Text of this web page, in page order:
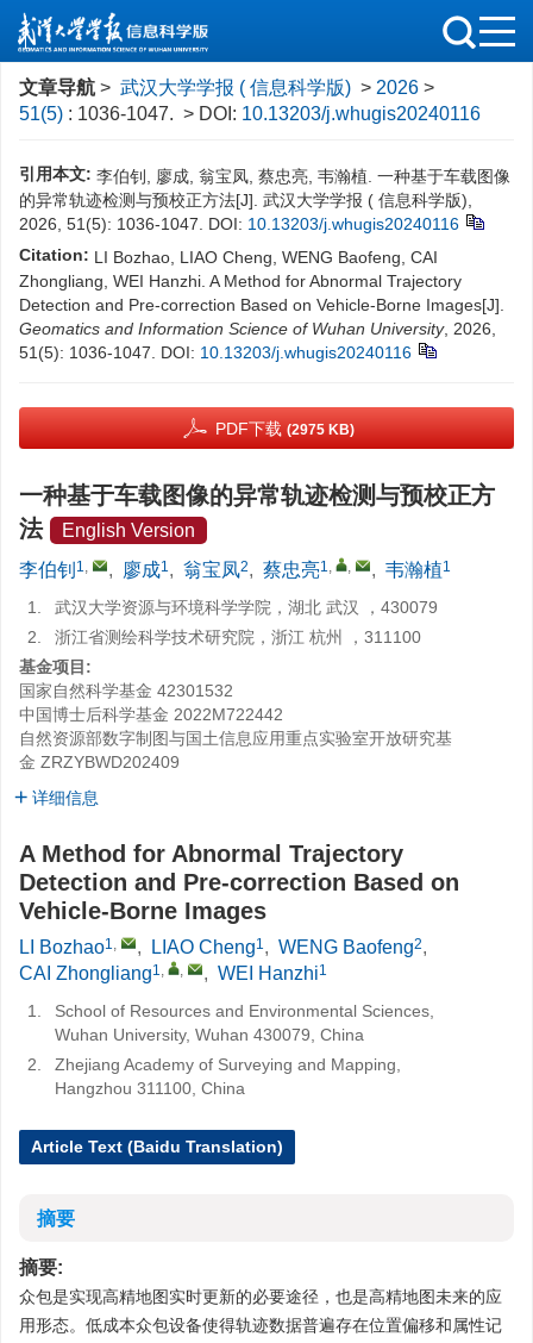
文章导航 > 武汉大学学报 ( 信息科学版) > 2026 >
51(5) : 1036-1047. > DOI: 10.13203/j.whugis20240116
引用本文: 李伯钊, 廖成, 翁宝凤, 蔡忠亮, 韦瀚植. 一种基于车载图像
的异常轨迹检测与预校正方法[J]. 武汉大学学报 ( 信息科学版),
2026, 51(5): 1036-1047. DOI: 10.13203/j.whugis20240116
Citation: LI Bozhao, LIAO Cheng, WENG Baofeng, CAI
Zhongliang, WEI Hanzhi. A Method for Abnormal Trajectory
Detection and Pre-correction Based on Vehicle-Borne Images[J].
Geomatics and Information Science of Wuhan University, 2026,
51(5): 1036-1047. DOI: 10.13203/j.whugis20240116
PDF下载 (2975 KB)
一种基于车载图像的异常轨迹检测与预校正方
法
English Version
李伯钊 1, , 廖成1, 翁宝凤2, 蔡忠亮1, , , 韦瀚植1
1.
武汉大学资源与环境科学学院，湖北 武汉 ，430079
2.
浙江省测绘科学技术研究院，浙江 杭州 ，311100
基金项目:
国家自然科学基金 42301532
中国博士后科学基金 2022M722442
自然资源部数字制图与国土信息应用重点实验室开放研究基
金 ZRZYBWD202409
详细信息
A Method for Abnormal Trajectory
Detection and Pre-correction Based on
Vehicle-Borne Images
LI Bozhao1, , LIAO Cheng1, WENG Baofeng2,
CAI Zhongliang1, , , WEI Hanzhi1
1.
School of Resources and Environmental Sciences,
Wuhan University, Wuhan 430079, China
2.
Zhejiang Academy of Surveying and Mapping,
Hangzhou 311100, China
Article Text (Baidu Translation)
摘要
摘要:
众包是实现高精地图实时更新的必要途径，也是高精地图未来的应
用形态。低成本众包设备使得轨迹数据普遍存在位置偏移和属性记